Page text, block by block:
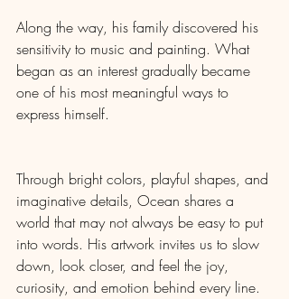
Along the way, his family discovered his
sensitivity to music and painting. What
began as an interest gradually became
one of his most meaningful ways to
express himself.
Through bright colors, playful shapes, and
imaginative details, Ocean shares a
world that may not always be easy to put
into words. His artwork invites us to slow
down, look closer, and feel the joy,
curiosity, and emotion behind every line.